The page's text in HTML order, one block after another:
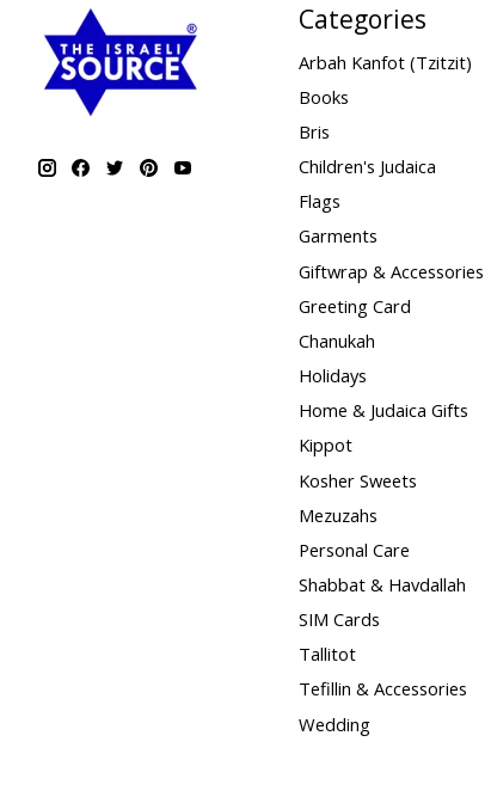
Categories
Arbah Kanfot (Tzitzit)
Books
Bris
Children's Judaica
Flags
Garments
Giftwrap & Accessories
Greeting Card
Chanukah
Holidays
Home & Judaica Gifts
Kippot
Kosher Sweets
Mezuzahs
Personal Care
Shabbat & Havdallah
SIM Cards
Tallitot
Tefillin & Accessories
Wedding